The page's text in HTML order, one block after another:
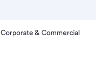
Corporate & Commercial